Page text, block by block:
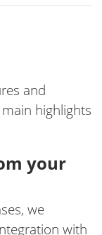
and
highlights
your
we
with